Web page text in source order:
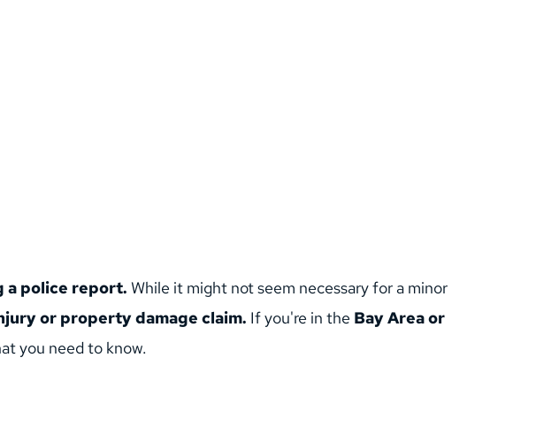
a police report. While it might not seem necessary for a minor
or property damage claim. If you're in the Bay Area or
you need to know.